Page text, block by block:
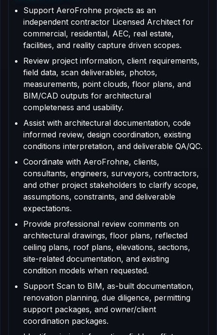
Support AeroFrohne projects as an
independent contractor Licensed Architect for
commercial, residential, AEC, real estate,
facilities, and reality capture driven scopes.
Review project information, client requirements,
field data, scan deliverables, photos,
measurements, point clouds, floor plans, and
BIM/CAD outputs for architectural
completeness and usability.
Assist with architectural documentation, code
informed review, design coordination, existing
conditions interpretation, and deliverable QA/QC.
Coordinate with AeroFrohne, clients,
consultants, engineers, surveyors, contractors,
and other project stakeholders to clarify scope,
assumptions, constraints, and deliverable
expectations.
Provide professional review comments on
architectural drawings, floor plans, reflected
ceiling plans, roof plans, elevations, sections,
site-related documentation, and existing
condition models when requested.
Support Scan to BIM, as-built documentation,
renovation planning, due diligence, permitting
support packages, and owner/client
coordination packages.